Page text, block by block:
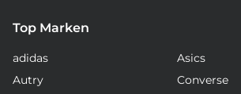
Top Marken
adidas
Asics
Autry
Converse